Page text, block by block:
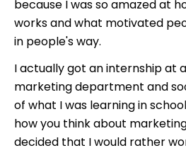
because I was so amazed at
works and what motivated
in people's way.
I actually got an internship at
marketing department and
of what I was learning in
how you think about
decided that I would rather